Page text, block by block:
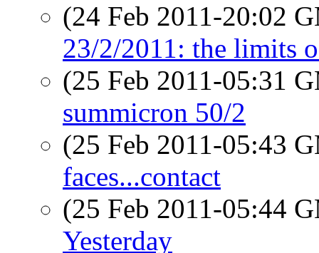
(24 Feb 2011-20:02
23/2/2011: the limits
(25 Feb 2011-05:31
summicron 50/2
(25 Feb 2011-05:43
faces...contact
(25 Feb 2011-05:44
Yesterday